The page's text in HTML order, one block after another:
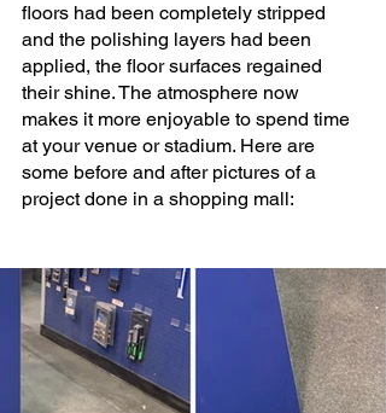
floors had been completely stripped
and the polishing layers had been
applied, the floor surfaces regained
their shine. The atmosphere now
makes it more enjoyable to spend time
at your venue or stadium. Here are
some before and after pictures of a
project done in a shopping mall: